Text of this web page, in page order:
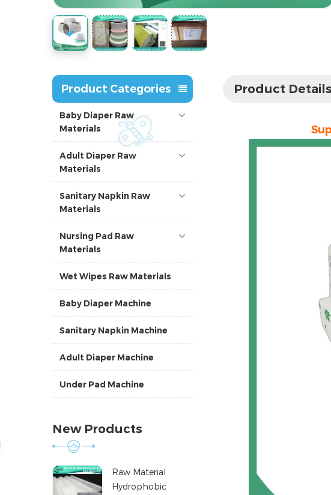
Product Categories
Baby Diaper Raw
Materials
Adult Diaper Raw
Materials
Sanitary Napkin Raw
Materials
Nursing Pad Raw
Materials
Wet Wipes Raw Materials
Baby Diaper Machine
Sanitary Napkin Machine
Adult Diaper Machine
Under Pad Machine
New Products
Raw Material
Hydrophobic
Product Details